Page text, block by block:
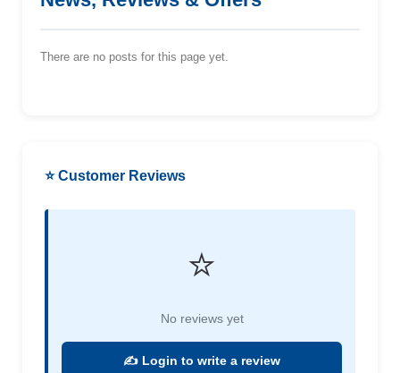
There are no posts for this page yet.
⭐ Customer Reviews
⭐
No reviews yet
✍️ Login to write a review